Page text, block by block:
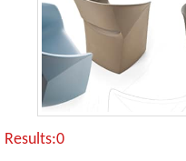
Results:0